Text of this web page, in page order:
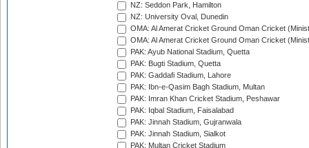
NZ: Seddon Park, Hamilton
NZ: University Oval, Dunedin
OMA: Al Amerat Cricket Ground Oman Cricket
OMA: Al Amerat Cricket Ground Oman Cricket
PAK: Ayub National Stadium, Quetta
PAK: Bugti Stadium, Quetta
PAK: Gaddafi Stadium, Lahore
PAK: Ibn-e-Qasim Bagh Stadium, Multan
PAK: Imran Khan Cricket Stadium, Peshawar
PAK: Iqbal Stadium, Faisalabad
PAK: Jinnah Stadium, Gujranwala
PAK: Jinnah Stadium, Sialkot
PAK: Multan Cricket Stadium